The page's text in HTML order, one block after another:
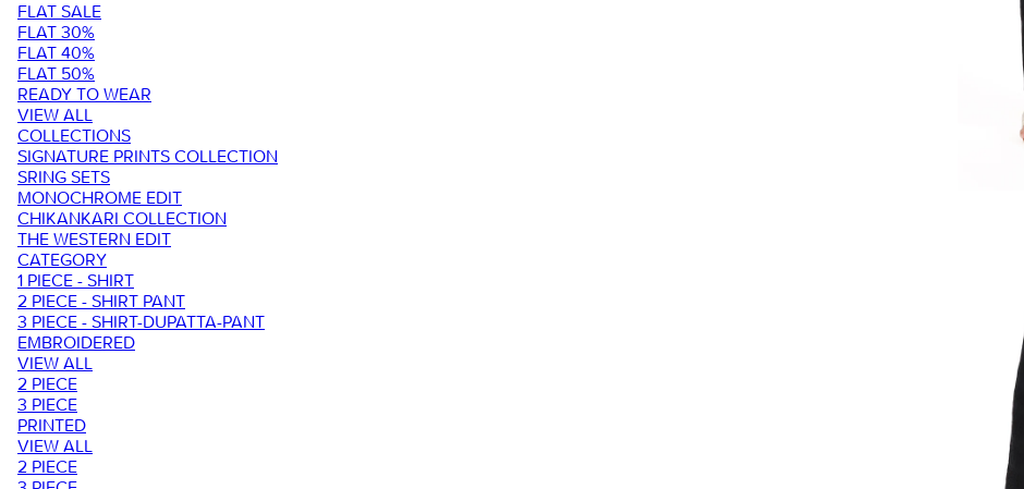
FLAT SALE
FLAT 30%
FLAT 40%
FLAT 50%
READY TO WEAR
VIEW ALL
COLLECTIONS
SIGNATURE PRINTS COLLECTION
SRING SETS
MONOCHROME EDIT
CHIKANKARI COLLECTION
THE WESTERN EDIT
CATEGORY
1 PIECE - SHIRT
2 PIECE - SHIRT PANT
3 PIECE - SHIRT-DUPATTA-PANT
EMBROIDERED
VIEW ALL
2 PIECE
3 PIECE
PRINTED
VIEW ALL
2 PIECE